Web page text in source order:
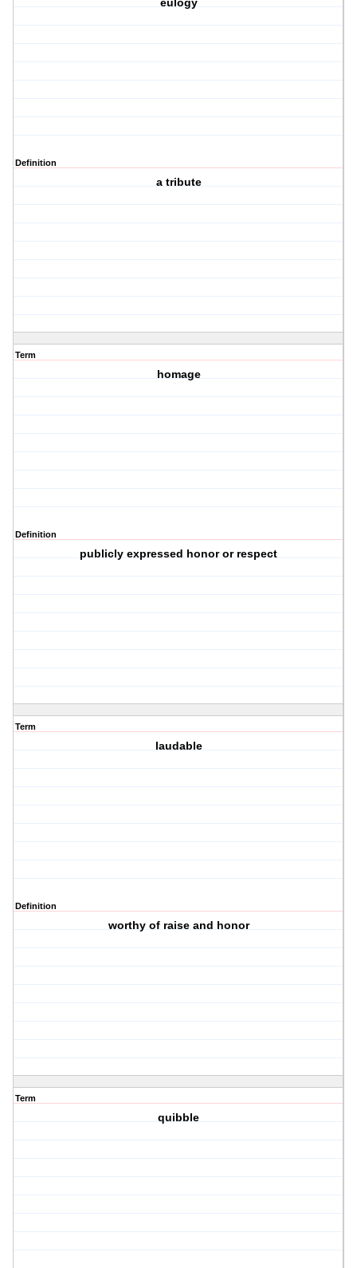
eulogy
Definition
a tribute
Term
homage
Definition
publicly expressed honor or respect
Term
laudable
Definition
worthy of raise and honor
Term
quibble